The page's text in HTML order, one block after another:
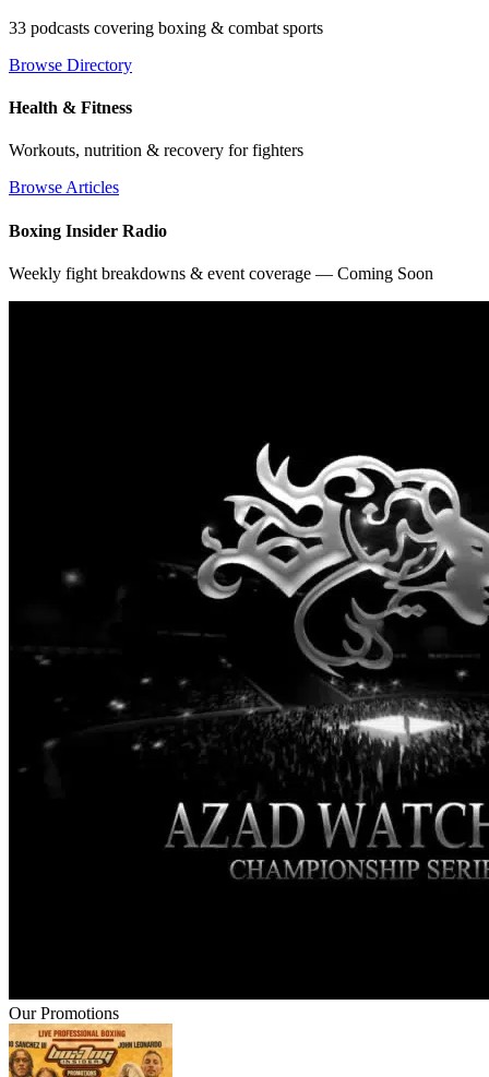
33 podcasts covering boxing & combat sports
Browse Directory
Health & Fitness
Workouts, nutrition & recovery for fighters
Browse Articles
Boxing Insider Radio
Weekly fight breakdowns & event coverage — Coming Soon
Our Promotions